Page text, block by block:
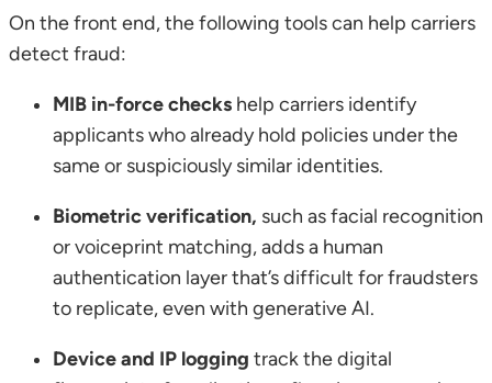
On the front end, the following tools can help carriers
detect fraud:
MIB in-force checks help carriers identify
applicants who already hold policies under the
same or suspiciously similar identities.
Biometric verification, such as facial recognition
or voiceprint matching, adds a human
authentication layer that’s difficult for fraudsters
to replicate, even with generative AI.
Device and IP logging track the digital